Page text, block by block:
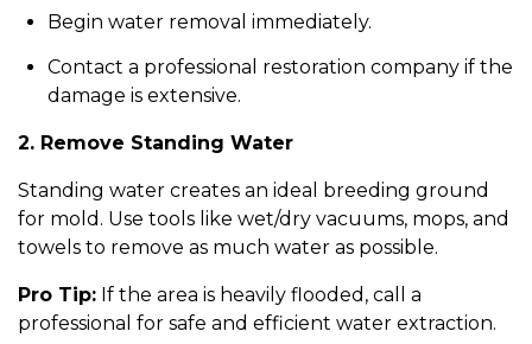
Begin water removal immediately.
Contact a professional restoration company if the
damage is extensive.
2. Remove Standing Water
Standing water creates an ideal breeding ground
for mold. Use tools like wet/dry vacuums, mops, and
towels to remove as much water as possible.
Pro Tip: If the area is heavily flooded, call a
professional for safe and efficient water extraction.